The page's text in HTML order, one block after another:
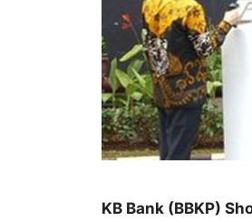
KB Bank (BBKP)